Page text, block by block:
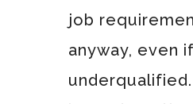
job
anyway, even